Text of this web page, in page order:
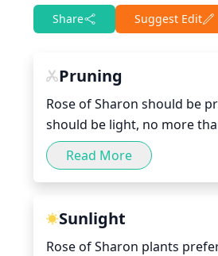
Share Suggest Edit
Pruning
Rose of Sharon should be
should be light, no more
response to heavy pruning.
damaged branches should
capture water and sunlight
Read More
Sunlight
Rose of Sharon plants